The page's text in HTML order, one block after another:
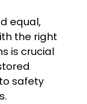
equal,
the right
is crucial
safety